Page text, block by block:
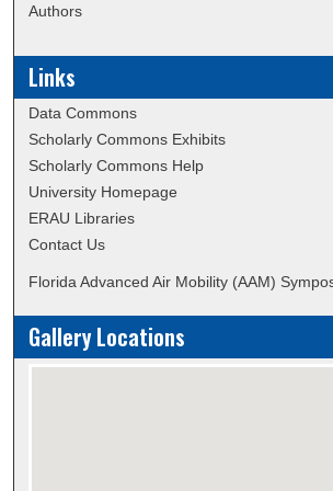
Authors
Links
Data Commons
Scholarly Commons Exhibits
Scholarly Commons Help
University Homepage
ERAU Libraries
Contact Us
Florida Advanced Air Mobility (AAM)
Gallery Locations